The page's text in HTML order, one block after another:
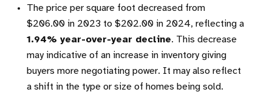
The price per square foot decreased from
$206.00 in 2023 to $202.00 in 2024, reflecting a
1.94% year-over-year decline. This decrease
may indicative of an increase in inventory giving
buyers more negotiating power. It may also reflect
a shift in the type or size of homes being sold.